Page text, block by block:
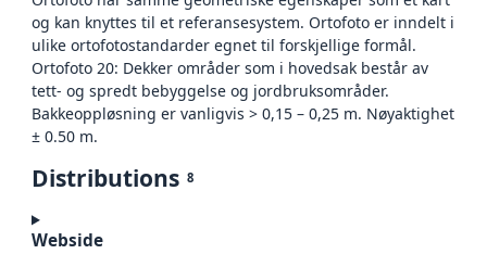
og kan knyttes til et referansesystem. Ortofoto er inndelt i
ulike ortofotostandarder egnet til forskjellige formål.
Ortofoto 20: Dekker områder som i hovedsak består av
tett- og spredt bebyggelse og jordbruksområder.
Bakkeoppløsning er vanligvis > 0,15 – 0,25 m. Nøyaktighet
± 0.50 m.
Distributions 8
Webside